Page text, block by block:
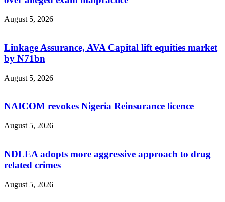
August 5, 2026
Linkage Assurance, AVA Capital lift equities market
by N71bn
August 5, 2026
NAICOM revokes Nigeria Reinsurance licence
August 5, 2026
NDLEA adopts more aggressive approach to drug
related crimes
August 5, 2026